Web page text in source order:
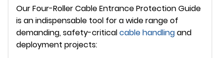
Our Four-Roller Cable Entrance Protection Guide
is an indispensable tool for a wide range of
demanding, safety-criticalcable handlingand
deployment projects: